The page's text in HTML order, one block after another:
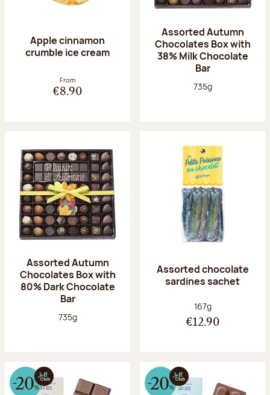
Apple cinnamon
crumble ice cream
From
€8.90
Assorted Autumn
Chocolates Box with
38% Milk Chocolate
Bar
Net weight:
735g
Assorted Autumn
Chocolates Box with
80% Dark Chocolate
Bar
Net weight:
735g
Assorted chocolate
sardines sachet
Net weight:
167g
€12.90